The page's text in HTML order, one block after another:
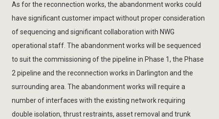
As for the reconnection works, the abandonment works could
have significant customer impact without proper consideration
of sequencing and significant collaboration with NWG
operational staff. The abandonment works will be sequenced
to suit the commissioning of the pipeline in Phase 1, the Phase
2 pipeline and the reconnection works in Darlington and the
surrounding area. The abandonment works will require a
number of interfaces with the existing network requiring
double isolation, thrust restraints, asset removal and trunk